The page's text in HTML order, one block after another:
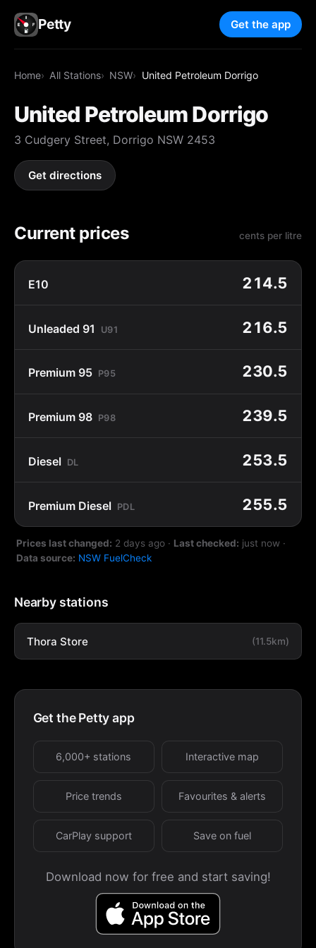
Petty Get the app
Home All Stations NSW United Petroleum Dorrigo
United Petroleum Dorrigo
3 Cudgery Street, Dorrigo NSW 2453
Get directions
Current prices cents per litre
E10 214.5
Unleaded 91 U91 216.5
Premium 95 P95 230.5
Premium 98 P98 239.5
Diesel DL 253.5
Premium Diesel PDL 255.5
Prices last changed: 2 days ago · Last checked: just now ·
Data source: NSW FuelCheck
Nearby stations
Thora Store (11.5km)
Get the Petty app
6,000+ stations Interactive map
Price trends Favourites & alerts
CarPlay support Save on fuel
Download now for free and start saving!